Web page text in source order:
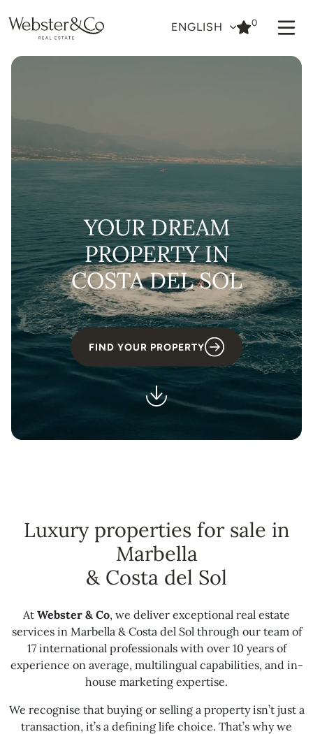
ENGLISH 0
YOUR DREAM
PROPERTY IN
COSTA DEL SOL
FIND YOUR PROPERTY
Luxury properties for sale in
Marbella
& Costa del Sol
At Webster & Co, we deliver exceptional real estate
services in Marbella & Costa del Sol through our team of
17 international professionals with over 10 years of
experience on average, multilingual capabilities, and in-
house marketing expertise.
We recognise that buying or selling a property isn’t just a
transaction, it’s a defining life choice. That’s why we